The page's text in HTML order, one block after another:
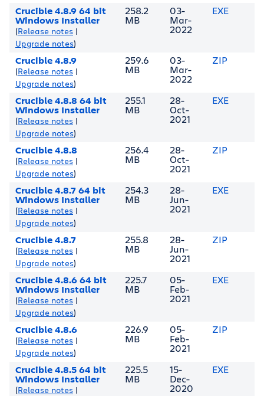
Crucible 4.8.9 64 bit
Windows Installer
(Release notes |
Upgrade notes)
258.2
MB
03-
Mar-
2022
EXE
Crucible 4.8.9
(Release notes |
Upgrade notes)
259.6
MB
03-
Mar-
2022
ZIP
Crucible 4.8.8 64 bit
Windows Installer
(Release notes |
Upgrade notes)
255.1
MB
28-
Oct-
2021
EXE
Crucible 4.8.8
(Release notes |
Upgrade notes)
256.4
MB
28-
Oct-
2021
ZIP
Crucible 4.8.7 64 bit
Windows Installer
(Release notes |
Upgrade notes)
254.3
MB
28-
Jun-
2021
EXE
Crucible 4.8.7
(Release notes |
Upgrade notes)
255.8
MB
28-
Jun-
2021
ZIP
Crucible 4.8.6 64 bit
Windows Installer
(Release notes |
Upgrade notes)
225.7
MB
05-
Feb-
2021
EXE
Crucible 4.8.6
(Release notes |
Upgrade notes)
226.9
MB
05-
Feb-
2021
ZIP
Crucible 4.8.5 64 bit
Windows Installer
(Release notes |
225.5
MB
15-
Dec-
2020
EXE